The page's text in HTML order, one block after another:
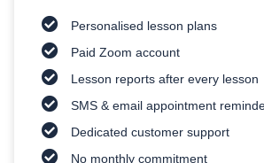
Personalised lesson plans
Paid Zoom account
Lesson reports after every lesson
SMS & email appointment
Dedicated customer support
No monthly commitment